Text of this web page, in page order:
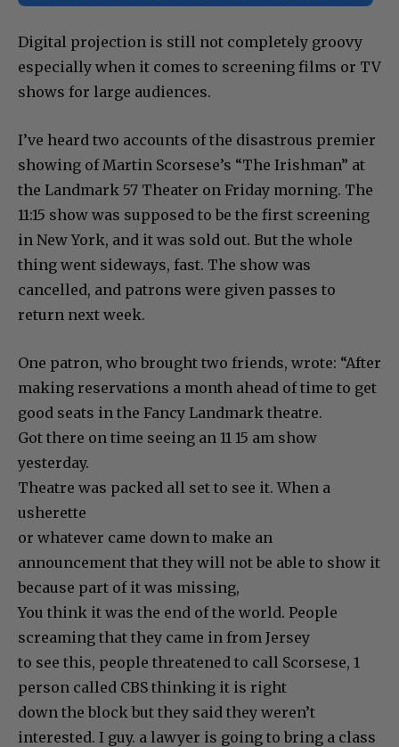
Digital projection is still not completely groovy
especially when it comes to screening films or TV
shows for large audiences.
I’ve heard two accounts of the disastrous premier
showing of Martin Scorsese’s “The Irishman” at
the Landmark 57 Theater on Friday morning. The
11:15 show was supposed to be the first screening
in New York, and it was sold out. But the whole
thing went sideways, fast. The show was
cancelled, and patrons were given passes to
return next week.
One patron, who brought two friends, wrote: “After
making reservations a month ahead of time to get
good seats in the Fancy Landmark theatre.
Got there on time seeing an 11 15 am show
yesterday.
Theatre was packed all set to see it. When a
usherette
or whatever came down to make an
announcement that they will not be able to show it
because part of it was missing,
You think it was the end of the world. People
screaming that they came in from Jersey
to see this, people threatened to call Scorsese, 1
person called CBS thinking it is right
down the block but they said they weren’t
interested. I guy. a lawyer is going to bring a class